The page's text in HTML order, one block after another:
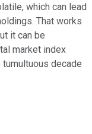
which can lead
That works
it can be
market index
decade